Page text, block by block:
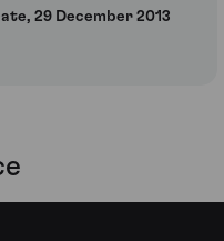
29 December 2013